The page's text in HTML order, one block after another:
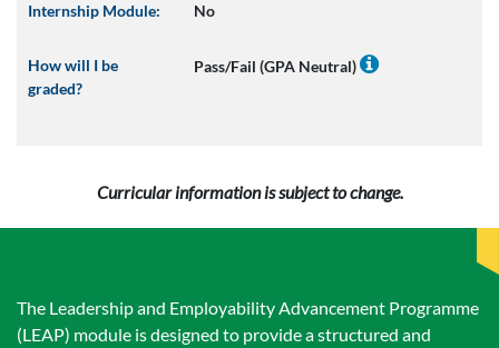
Internship Module: No
How will I be
graded?
Pass/Fail (GPA Neutral)
Curricular information is subject to change.
The Leadership and Employability Advancement Programme
(LEAP) module is designed to provide a structured and